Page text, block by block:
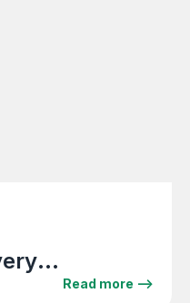
Read more -->